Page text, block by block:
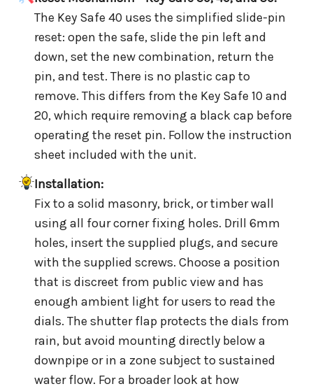
The Key Safe 40 uses the simplified slide-pin
reset: open the safe, slide the pin left and
down, set the new combination, return the
pin, and test. There is no plastic cap to
remove. This differs from the Key Safe 10 and
20, which require removing a black cap before
operating the reset pin. Follow the instruction
sheet included with the unit.
Installation:
Fix to a solid masonry, brick, or timber wall
using all four corner fixing holes. Drill 6mm
holes, insert the supplied plugs, and secure
with the supplied screws. Choose a position
that is discreet from public view and has
enough ambient light for users to read the
dials. The shutter flap protects the dials from
rain, but avoid mounting directly below a
downpipe or in a zone subject to sustained
water flow. For a broader look at how